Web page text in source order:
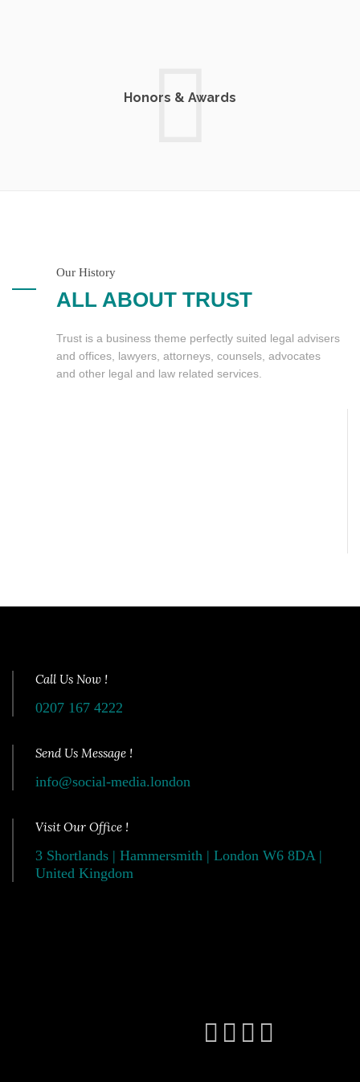
Honors & Awards
Our History
ALL ABOUT TRUST
Trust is a business theme perfectly suited legal advisers
and offices, lawyers, attorneys, counsels, advocates
and other legal and law related services.
Call Us Now !
0207 167 4222
Send Us Message !
info@social-media.london
Visit Our Office !
3 Shortlands | Hammersmith | London W6 8DA |
United Kingdom